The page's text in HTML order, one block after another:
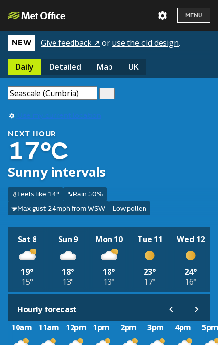
MENU
NEW Give feedback ↗ or use the old design.
Daily Detailed Map UK
Use my current location
NEXT HOUR
17°C
Sunny intervals
Feels like 14°
Rain 30%
Max gust 24mph from WSW
Low pollen
Sat 8
19°
15°
Sun 9
18°
13°
Mon 10
18°
13°
Tue 11
23°
17°
Wed 12
24°
16°
Hourly forecast
10am
11am 12pm 1pm 2pm 3pm 4pm